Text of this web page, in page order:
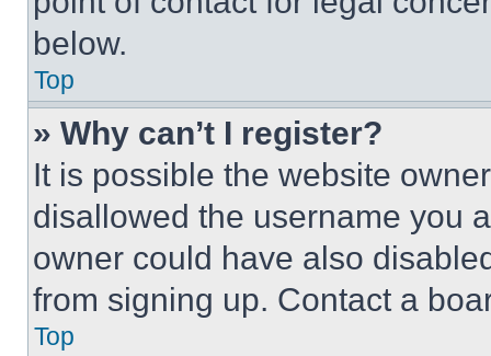
below.
Top
» Why can’t I register?
It is possible the website
disallowed the username you
owner could have also
from signing up. Contact a
Top